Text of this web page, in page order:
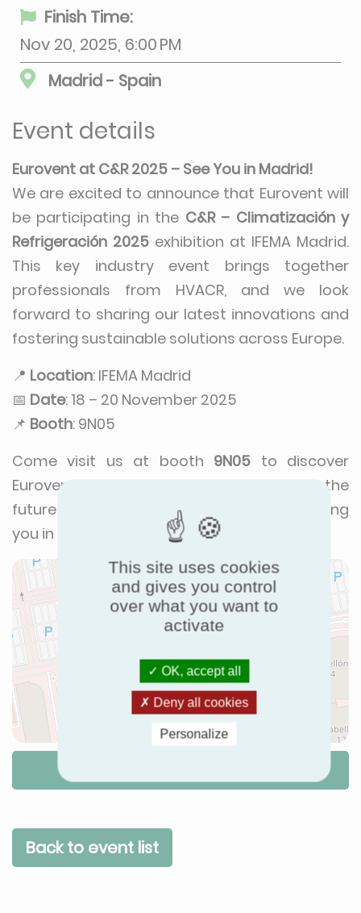
Finish Time:
Nov 20, 2025, 6:00 PM
Madrid - Spain
Event details
Eurovent at C&R 2025 – See You in Madrid!
We are excited to announce that Eurovent will
be participating in the C&R – Climatización y
Refrigeración 2025 exhibition at IFEMA Madrid.
This key industry event brings together
professionals from HVACR, and we look
forward to sharing our latest innovations and
fostering sustainable solutions across Europe.
📍 Location: IFEMA Madrid
📅 Date: 18 – 20 November 2025
📌 Booth: 9N05
Come visit us at booth 9N05 to discover
Eurovent’s initiatives and our vision for the
future of HVACR. We look forward to seeing
you in Madrid!
Back to event list
This site uses cookies
and gives you control
over what you want to
activate
OK, accept all
Deny all cookies
Personalize